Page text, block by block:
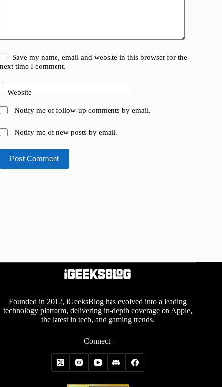
Save my name, email and website in this browser for the
next time I comment.
Website
Notify me of follow-up comments by email.
Notify me of new posts by email.
Post Comment
Founded in 2012, iGeeksBlog has evolved into a leading
technology platform, delivering in-depth coverage on Apple,
the latest in tech, and gaming trends.
Connect: